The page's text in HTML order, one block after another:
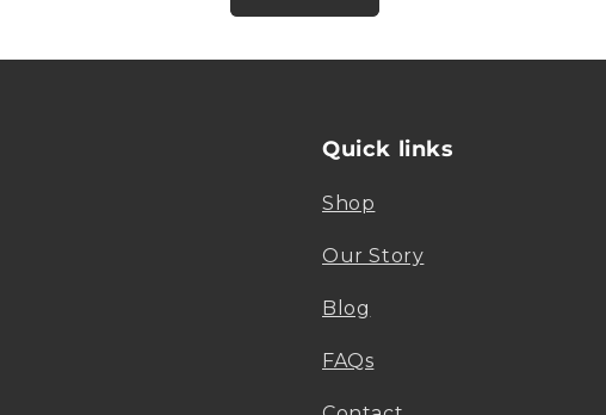
Quick links
Shop
Our Story
Blog
FAQs